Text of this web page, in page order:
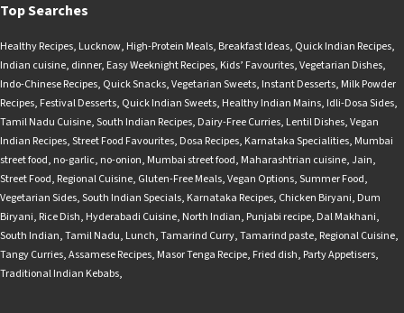
Top Searches
Healthy Recipes, Lucknow, High-Protein Meals, Breakfast Ideas, Quick Indian Recipes,
Indian cuisine, dinner, Easy Weeknight Recipes, Kids’ Favourites,Vegetarian Dishes,
Indo-Chinese Recipes, Quick Snacks,Vegetarian Sweets, Instant Desserts, Milk Powder
Recipes, Festival Desserts, Quick Indian Sweets, Healthy Indian Mains, Idli-Dosa Sides,
Tamil Nadu Cuisine,South Indian Recipes, Dairy-Free Curries, Lentil Dishes,Vegan
Indian Recipes,Street Food Favourites, Dosa Recipes, Karnataka Specialities, Mumbai
street food, no-garlic, no-onion, Mumbai street food, Maharashtrian cuisine,Jain,
Street Food, Regional Cuisine, Gluten-Free Meals,Vegan Options,Summer Food,
Vegetarian Sides,South Indian Specials, Karnataka Recipes, Chicken Biryani, Dum
Biryani, Rice Dish, Hyderabadi Cuisine, North Indian, Punjabi recipe, Dal Makhani,
South Indian,Tamil Nadu, Lunch,Tamarind Curry,Tamarind paste, Regional Cuisine,
Tangy Curries,Assamese Recipes, Masor Tenga Recipe, Fried dish, Party Appetisers,
Traditional Indian Kebabs,